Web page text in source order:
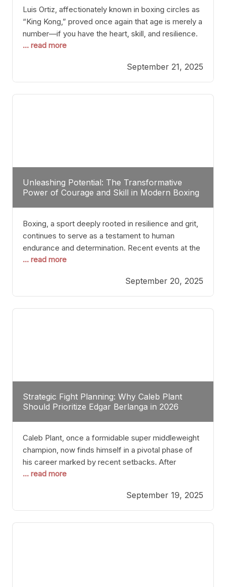
Luis Ortiz, affectionately known in boxing circles as
“King Kong,” proved once again that age is merely a
number—if you have the heart, skill, and resilience.
After a relatively unnoticed return to the ring, Ortiz
precision, stopping him in a single round. Though
the victory was expected and routine,
... read more
September 21, 2025
Unleashing Potential: The Transformative
Power of Courage and Skill in Modern Boxing
Boxing, a sport deeply rooted in resilience and grit,
continues to serve as a testament to human
endurance and determination. Recent events at the
Caribe Royale in Orlando exemplify how fighters
through relentless pursuit of greatness. The “Night
of Champions” was not just a night of victories; it
... read more
September 20, 2025
Strategic Fight Planning: Why Caleb Plant
Should Prioritize Edgar Berlanga in 2026
Caleb Plant, once a formidable super middleweight
champion, now finds himself in a pivotal phase of
his career marked by recent setbacks. After
suffering multiple defeats, the natural instinct for
relevant but also help rebuild confidence and
momentum. For Plant, the logical choice analytically
... read more
September 19, 2025